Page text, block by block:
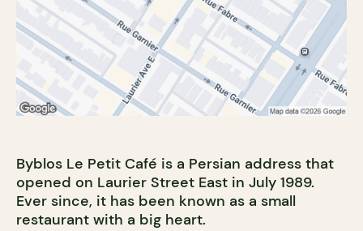
Byblos Le Petit Café is a Persian address that
opened on Laurier Street East in July 1989.
Ever since, it has been known as a small
restaurant with a big heart.